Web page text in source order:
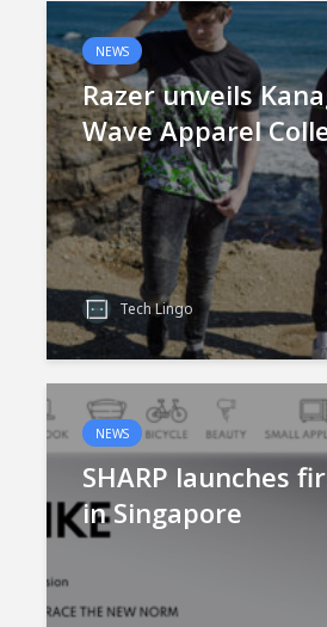
NEWS
Razer unveils
Wave Apparel
Tech Lingo
NEWS
SHARP launches
in Singapore